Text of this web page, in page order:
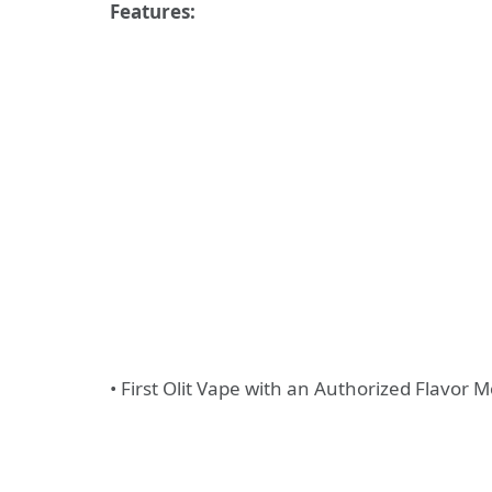
Features:
• First Olit Vape with an Authorized Flavor